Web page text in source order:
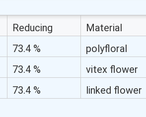
Reducing
Sugar (%)
Material
73.4 %
polyfloral
flower
73.4 %
vitex flower
73.4 % linked flower